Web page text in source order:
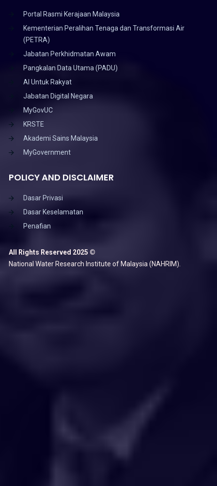
Portal Rasmi Kerajaan Malaysia
Kementerian Peralihan Tenaga dan Transformasi Air
(PETRA)
Jabatan Perkhidmatan Awam
Pangkalan Data Utama (PADU)
AI Untuk Rakyat
Jabatan Digital Negara
MyGovUC
KRSTE
Akademi Sains Malaysia
MyGovernment
POLICY AND DISCLAIMER
Dasar Privasi
Dasar Keselamatan
Penafian
All Rights Reserved 2025 ©
National Water Research Institute of Malaysia (NAHRIM).